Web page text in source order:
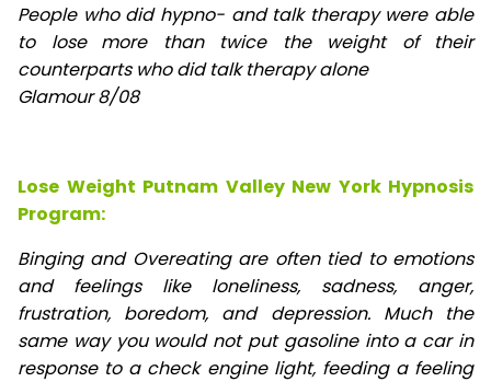
People who did hypno- and talk therapy were able
to lose
more than twice the weight of their
counterparts who did talk therapy alone
Glamour 8/08
Lose Weight Putnam Valley New York Hypnosis
Program:
Binging and Overeating are often tied to emotions
and feelings like loneliness, sadness, anger,
frustration, boredom, and depression. Much the
same way you would not put gasoline into a car in
response to a check engine light, feeding a feeling